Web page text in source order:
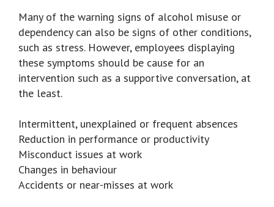
Many of the warning signs of alcohol misuse or
dependency can also be signs of other conditions,
such as stress. However, employees displaying
these symptoms should be cause for an
intervention such as a supportive conversation, at
the least.
Intermittent, unexplained or frequent absences
Reduction in performance or productivity
Misconduct issues at work
Changes in behaviour
Accidents or near-misses at work